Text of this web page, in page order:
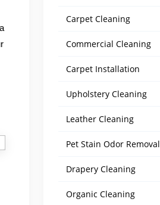
Carpet Cleaning
Commercial Cleaning
Carpet Installation
Upholstery Cleaning
Leather Cleaning
Pet Stain Odor Removal
Drapery Cleaning
Organic Cleaning